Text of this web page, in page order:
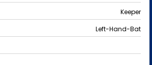
Keeper
Left-Hand-Bat